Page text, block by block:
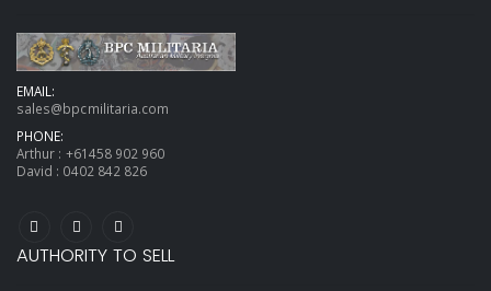
EMAIL:
sales@bpcmilitaria.com
PHONE:
Arthur : +61458 902 960
David : 0402 842 826
AUTHORITY TO SELL